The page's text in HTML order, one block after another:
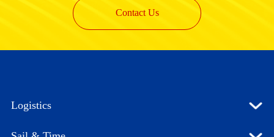
Contact Us
Logistics